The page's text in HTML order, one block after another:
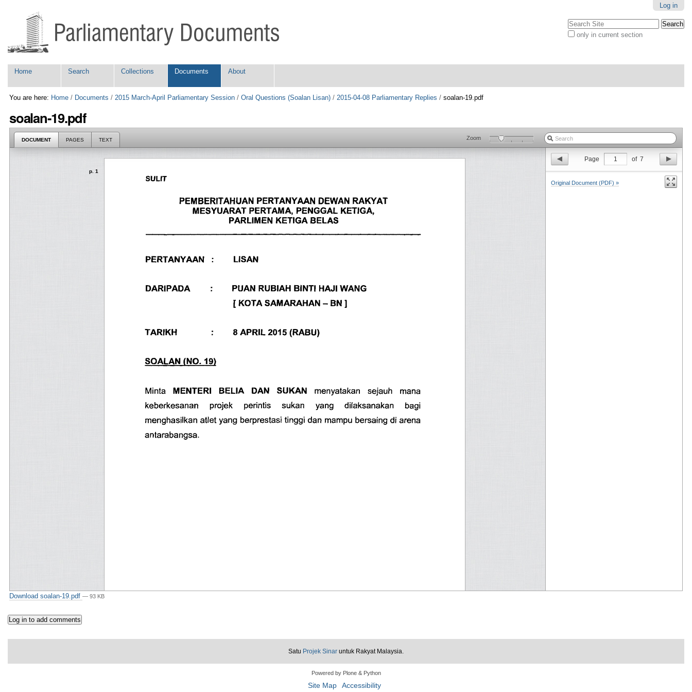
content.
to
Log in
Search Site
only in current section
Navigation
Home Search Collections Documents About
You are here: Home / Documents /2015 March-April Parliamentary Session /Oral Questions (Soalan Lisan) /2015-04-08 Parliamentary Replies /soalan-19.pdf
soalan-19.pdf
DOCUMENT PAGES TEXT Zoom
p. 1
Page 1 of 7
Original Document (PDF) »
Download soalan-19.pdf— 93 KB
Satu Projek Sinar untuk Rakyat Malaysia.
Powered by Plone & Python
Site Map Accessibility